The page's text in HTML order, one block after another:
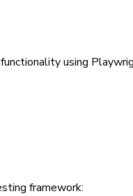
using
framework: